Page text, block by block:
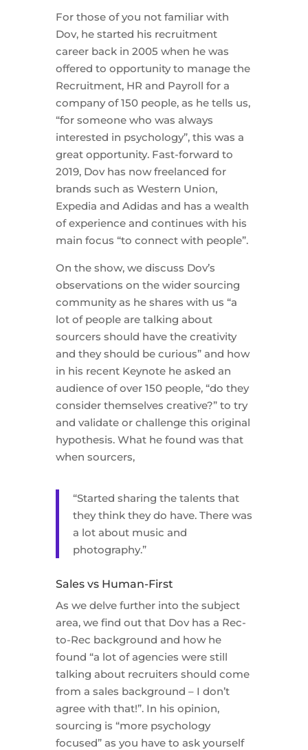
For those of you not familiar with
Dov, he started his recruitment
career back in 2005 when he was
offered to opportunity to manage the
Recruitment, HR and Payroll for a
company of 150 people, as he tells us,
“for someone who was always
interested in psychology”, this was a
great opportunity. Fast-forward to
2019, Dov has now freelanced for
brands such as Western Union,
Expedia and Adidas and has a wealth
of experience and continues with his
main focus “to connect with people”.
On the show, we discuss Dov’s
observations on the wider sourcing
community as he shares with us “a
lot of people are talking about
sourcers should have the creativity
and they should be curious” and how
in his recent Keynote he asked an
audience of over 150 people, “do they
consider themselves creative?” to try
and validate or challenge this original
hypothesis. What he found was that
when sourcers,
“Started sharing the talents that
they think they do have. There was
a lot about music and
photography.”
Sales vs Human-First
As we delve further into the subject
area, we find out that Dov has a Rec-
to-Rec background and how he
found “a lot of agencies were still
talking about recruiters should come
from a sales background – I don’t
agree with that!”. In his opinion,
sourcing is “more psychology
focused” as you have to ask yourself